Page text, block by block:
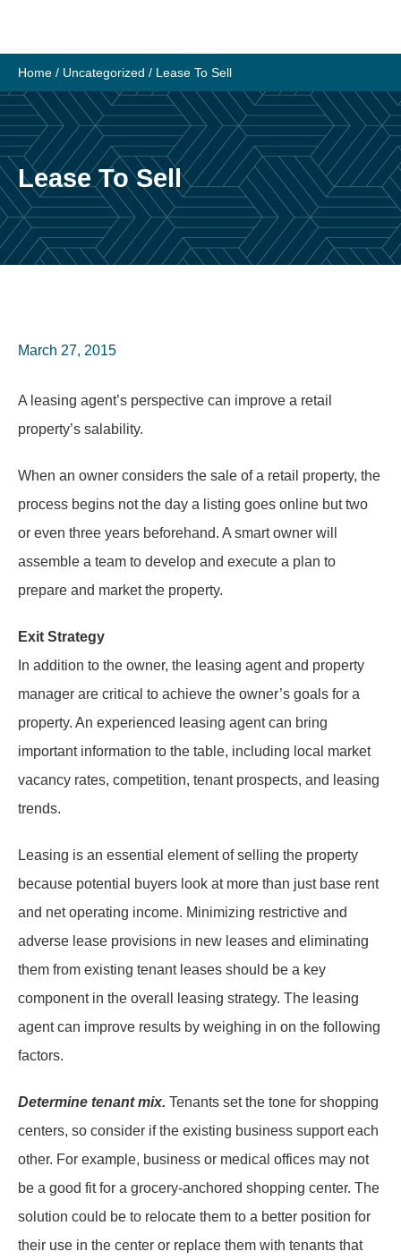
content
Home / Uncategorized / Lease To Sell
Lease To Sell
March 27, 2015
A leasing agent’s perspective can improve a retail
property’s salability.
When an owner considers the sale of a retail property, the
process begins not the day a listing goes online but two
or even three years beforehand. A smart owner will
assemble a team to develop and execute a plan to
prepare and market the property.
Exit Strategy
In addition to the owner, the leasing agent and property
manager are critical to achieve the owner’s goals for a
property. An experienced leasing agent can bring
important information to the table, including local market
vacancy rates, competition, tenant prospects, and leasing
trends.
Leasing is an essential element of selling the property
because potential buyers look at more than just base rent
and net operating income. Minimizing restrictive and
adverse lease provisions in new leases and eliminating
them from existing tenant leases should be a key
component in the overall leasing strategy. The leasing
agent can improve results by weighing in on the following
factors.
Determine tenant mix. Tenants set the tone for shopping
centers, so consider if the existing business support each
other. For example, business or medical offices may not
be a good fit for a grocery-anchored shopping center. The
solution could be to relocate them to a better position for
their use in the center or replace them with tenants that